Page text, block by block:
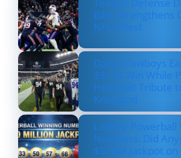
Bills, Strengthens
NFL’s Best
Dallas Cowboys
33–16 Win While
Heartfelt Tribute
Kneeland
Lottery Powerball
Numbers: Did
$570M Jackpot on